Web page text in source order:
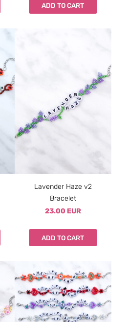
ADD TO CART
Lavender Haze v2
Bracelet
23.00 EUR
ADD TO CART